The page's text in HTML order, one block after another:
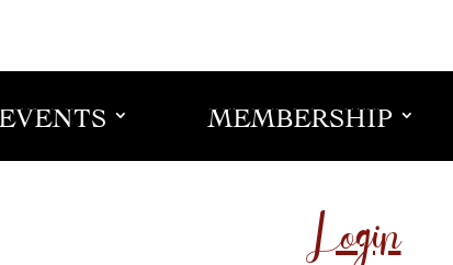
EVENTS MEMBERSHIP
Login